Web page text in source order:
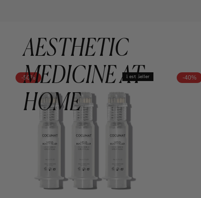
AESTHETIC
MEDICINE AT
HOME
-50% Best Seller -40%